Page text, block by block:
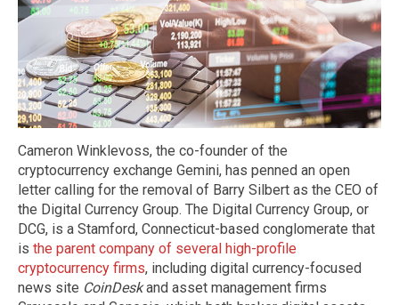
Cameron Winklevoss, the co-founder of the
cryptocurrency exchange Gemini, has penned an open
letter calling for the removal of Barry Silbert as the CEO of
the Digital Currency Group. The Digital Currency Group, or
DCG, is a Stamford, Connecticut-based conglomerate that
is the parent company of several high-profile
cryptocurrency firms, including digital currency-focused
news site CoinDeskand asset management firms